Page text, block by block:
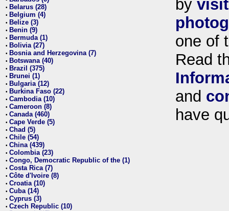
• Belarus (28)
• Belgium (4)
• Belize (3)
• Benin (9)
• Bermuda (1)
• Bolivia (27)
• Bosnia and Herzegovina (7)
• Botswana (40)
• Brazil (375)
• Brunei (1)
• Bulgaria (12)
• Burkina Faso (22)
• Cambodia (10)
• Cameroon (8)
• Canada (460)
• Cape Verde (5)
• Chad (5)
• Chile (54)
• China (439)
• Colombia (23)
• Congo, Democratic Republic of the (1)
• Costa Rica (7)
• Côte d'Ivoire (8)
• Croatia (10)
• Cuba (14)
• Cyprus (3)
• Czech Republic (10)
by
one of
Read
and
have